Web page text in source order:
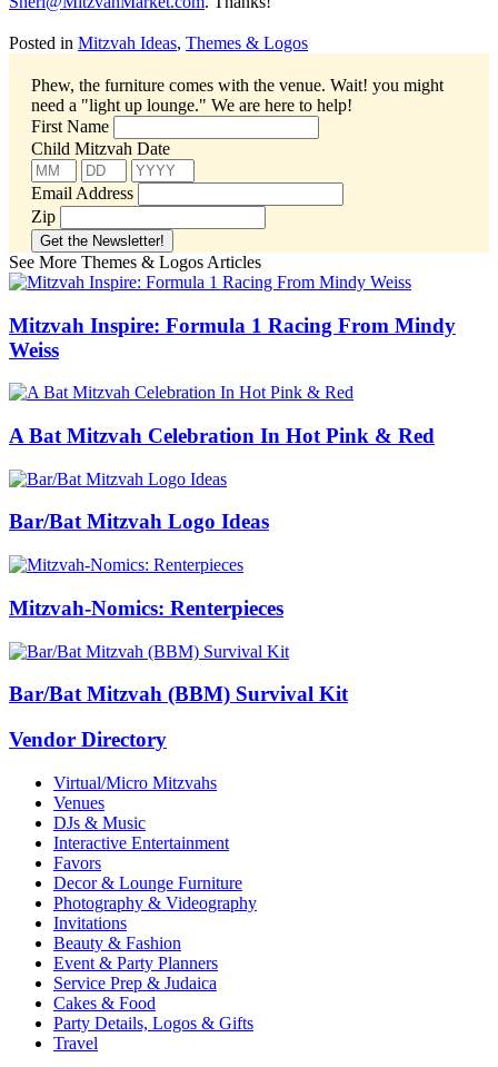
Posted in Mitzvah Ideas, Themes & Logos
Phew, the furniture comes with the venue. Wait! you might
need a "light up lounge." We are here to help!
First Name
Child Mitzvah Date
Email Address
Zip
See More Themes & Logos Articles
Mitzvah Inspire: Formula 1 Racing From Mindy
Weiss
A Bat Mitzvah Celebration In Hot Pink & Red
Bar/Bat Mitzvah Logo Ideas
Mitzvah-Nomics: Renterpieces
Bar/Bat Mitzvah (BBM) Survival Kit
Vendor Directory
Virtual/Micro Mitzvahs
Venues
DJs & Music
Interactive Entertainment
Favors
Decor & Lounge Furniture
Photography & Videography
Invitations
Beauty & Fashion
Event & Party Planners
Service Prep & Judaica
Cakes & Food
Party Details, Logos & Gifts
Travel